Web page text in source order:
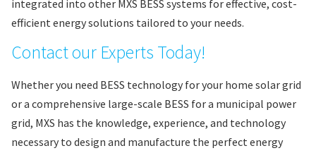
integrated into other MXS BESS systems for effective, cost-
efficient energy solutions tailored to your needs.
Contact our Experts Today!
Whether you need BESS technology for your home solar grid
or a comprehensive large-scale BESS for a municipal power
grid, MXS has the knowledge, experience, and technology
necessary to design and manufacture the perfect energy